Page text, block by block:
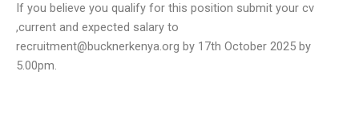
If you believe you qualify for this position submit your cv
,current and expected salary to
recruitment@bucknerkenya.org by 17th October 2025 by
5.00pm.